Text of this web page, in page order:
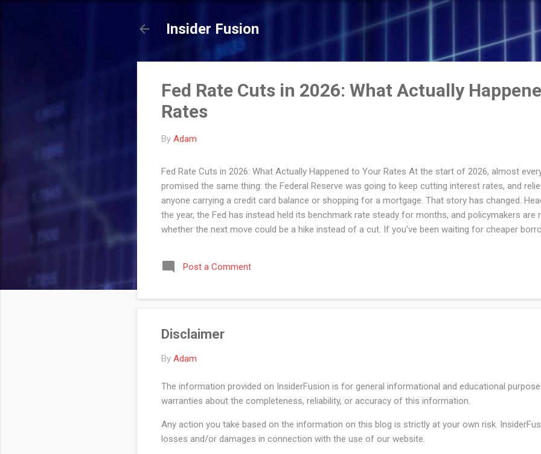
Skip to main content
Insider Fusion
Fed Rate Cuts in 2026: What Actually
Rates
By Adam
Fed Rate Cuts in 2026: What Actually Happened to Your Rates At the start of 2026, almost
promised the same thing: the Federal Reserve was going to keep cutting interest rates, and
anyone carrying a credit card balance or shopping for a mortgage. That story has changed.
the year, the Fed has instead held its benchmark rate steady for months, and policymakers are
whether the next move could be a hike instead of a cut. If you've been waiting for cheaper
credit card, your mortgage, and your savings account right now. Where the Fed's Rate Actually
Reserve has kept its federal funds rate in a target range of 3.50% to 3.75% since December
Post a Comment
Disclaimer
By Adam
The information provided on InsiderFusion is for general informational and educational
warranties about the completeness, reliability, or accuracy of this information.
Any action you take based on the information on this blog is strictly at your own risk.
losses and/or damages in connection with the use of our website.